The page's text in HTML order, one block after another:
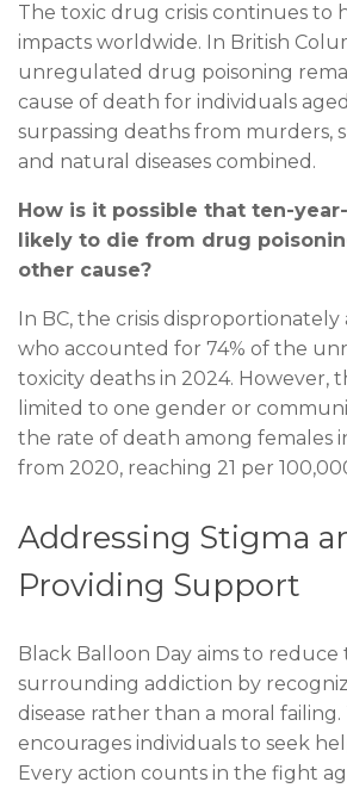
The toxic drug crisis continues to
impacts worldwide. In British
unregulated drug poisoning
cause of death for individuals
surpassing deaths from murders,
and natural diseases combined.
How is it possible that ten-
likely to die from drug
other cause?
In BC, the crisis disproportionately
who accounted for 74% of the
toxicity deaths in 2024. However,
limited to one gender or
the rate of death among females
from 2020, reaching 21 per
Addressing Stigma
Providing Support
Black Balloon Day aims to reduce
surrounding addiction by
disease rather than a moral
encourages individuals to seek
Every action counts in the fight